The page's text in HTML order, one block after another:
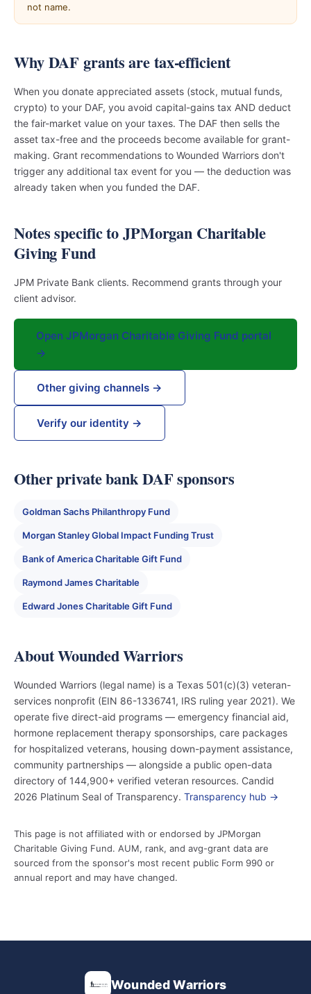
not name.
Why DAF grants are tax-efficient
When you donate appreciated assets (stock, mutual funds,
crypto) to your DAF, you avoid capital-gains tax AND deduct
the fair-market value on your taxes. The DAF then sells the
asset tax-free and the proceeds become available for grant-
making. Grant recommendations to Wounded Warriors don't
trigger any additional tax event for you — the deduction was
already taken when you funded the DAF.
Notes specific to JPMorgan Charitable
Giving Fund
JPM Private Bank clients. Recommend grants through your
client advisor.
Open JPMorgan Charitable Giving Fund portal
→
Other giving channels →
Verify our identity →
Other private bank DAF sponsors
Goldman Sachs Philanthropy Fund
Morgan Stanley Global Impact Funding Trust
Bank of America Charitable Gift Fund
Raymond James Charitable
Edward Jones Charitable Gift Fund
About Wounded Warriors
Wounded Warriors (legal name) is a Texas 501(c)(3) veteran-
services nonprofit (EIN 86-1336741, IRS ruling year 2021). We
operate five direct-aid programs — emergency financial aid,
hormone replacement therapy sponsorships, care packages
for hospitalized veterans, housing down-payment assistance,
community partnerships — alongside a public open-data
directory of 144,900+ verified veteran resources. Candid
2026 Platinum Seal of Transparency. Transparency hub →
This page is not affiliated with or endorsed by JPMorgan
Charitable Giving Fund. AUM, rank, and avg-grant data are
sourced from the sponsor's most recent public Form 990 or
annual report and may have changed.
Wounded Warriors